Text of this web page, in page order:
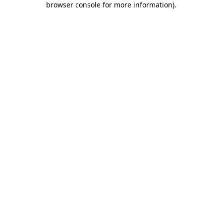
browser console for more information).